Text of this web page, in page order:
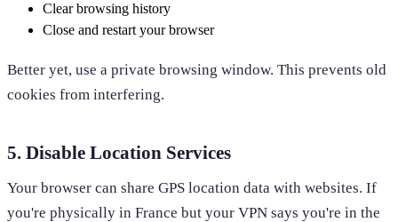
Clear browsing history
Close and restart your browser
Better yet, use a private browsing window. This prevents old
cookies from interfering.
5. Disable Location Services
Your browser can share GPS location data with websites. If
you're physically in France but your VPN says you're in the